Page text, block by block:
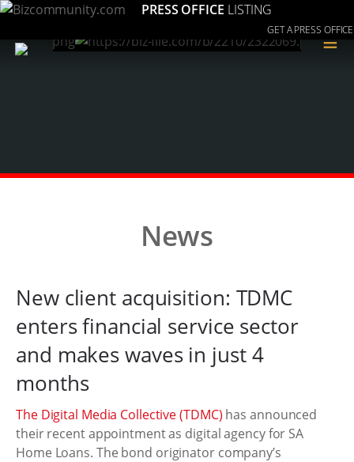
PRESS OFFICE LISTING
GET A PRESS OFFICE
≡
News
New client acquisition: TDMC
enters financial service sector
and makes waves in just 4
months
The Digital Media Collective (TDMC) has announced
their recent appointment as digital agency for SA
Home Loans. The bond originator company’s